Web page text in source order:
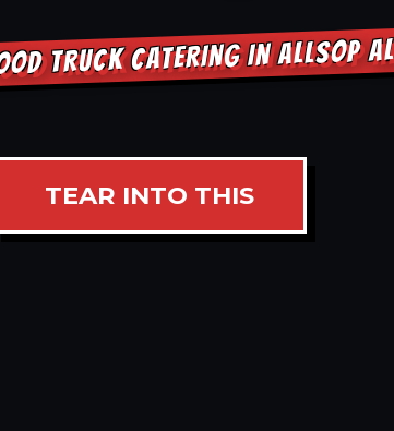
TRUCK CATERING IN ALLSOP
TEAR INTO THIS